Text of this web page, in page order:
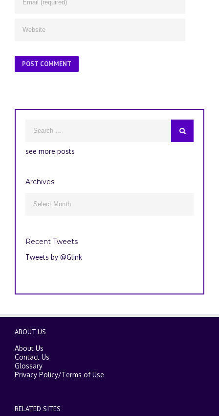
see more posts
Archives
Recent Tweets
Tweets by @Glink
ABOUT US
About Us
Contact Us
Glossary
Privacy Policy/Terms of Use
RELATED SITES